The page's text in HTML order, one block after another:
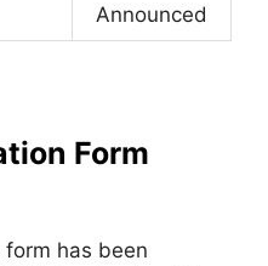
Announced
Form
form has been